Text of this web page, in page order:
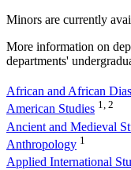
Minors are currently
More information on
departments'
African and African
American Studies 1, 2
Ancient and Medieval
Anthropology 1
Applied International